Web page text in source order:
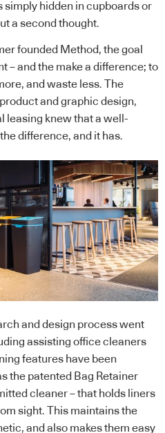
simply hidden in cupboards or
a second thought.
founded Method, the goal
– and the make a difference; to
and waste less. The
and graphic design,
leasing knew that a well-
difference, and it has.
and design process went
assisting office cleaners
features have been
the patented Bag Retainer
cleaner – that holds liners
sight. This maintains the
and also makes them easy